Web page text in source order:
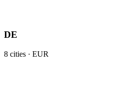
DE
8 cities · EUR